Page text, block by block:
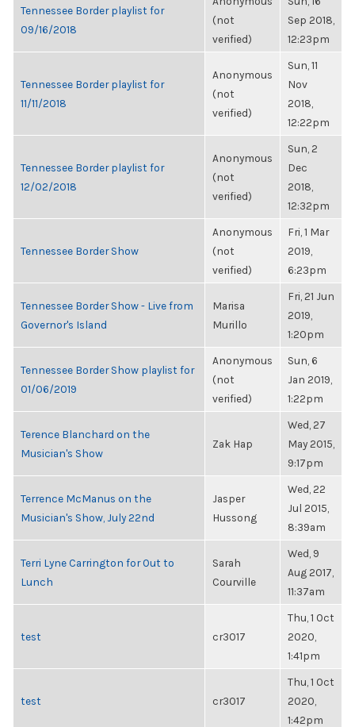
Tennessee Border playlist for
09/16/2018
(not
verified)
Sep 2018,
12:23pm
Tennessee Border playlist for
11/11/2018
Anonymous
(not
verified)
Sun, 11
Nov
2018,
12:22pm
Tennessee Border playlist for
12/02/2018
Anonymous
(not
verified)
Sun, 2
Dec
2018,
12:32pm
Tennessee Border Show
Anonymous
(not
verified)
Fri, 1 Mar
2019,
6:23pm
Tennessee Border Show - Live from
Governor's Island
Marisa
Murillo
Fri, 21 Jun
2019,
1:20pm
Tennessee Border Show playlist for
01/06/2019
Anonymous
(not
verified)
Sun, 6
Jan 2019,
1:22pm
Terence Blanchard on the
Musician's Show
Zak Hap
Wed, 27
May 2015,
9:17pm
Terrence McManus on the
Musician's Show, July 22nd
Jasper
Hussong
Wed, 22
Jul 2015,
8:39am
Terri Lyne Carrington for Out to
Lunch
Sarah
Courville
Wed, 9
Aug 2017,
11:37am
test cr3017
Thu, 1 Oct
2020,
1:41pm
test cr3017
Thu, 1 Oct
2020,
1:42pm